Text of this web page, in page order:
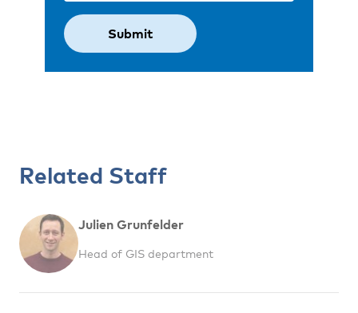
Related Staff
Julien Grunfelder
Head of GIS department